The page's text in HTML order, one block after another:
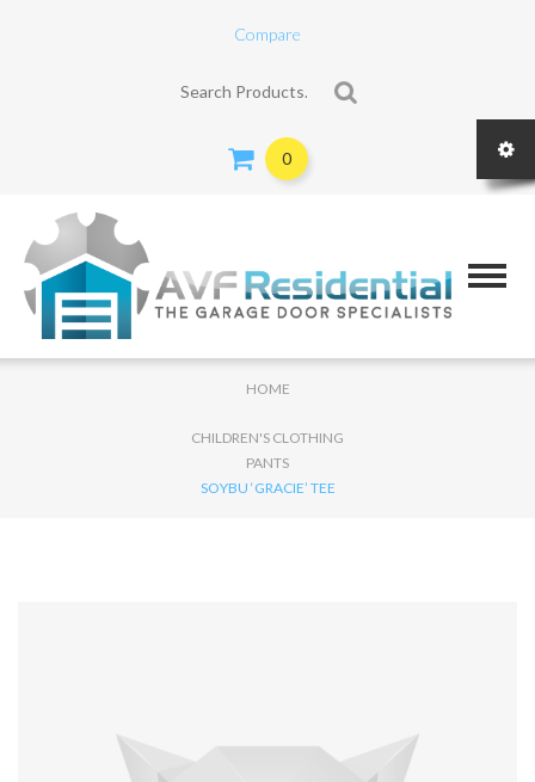
Compare
0
HOME
CHILDREN'S CLOTHING
PANTS
SOYBU ‘GRACIE’ TEE